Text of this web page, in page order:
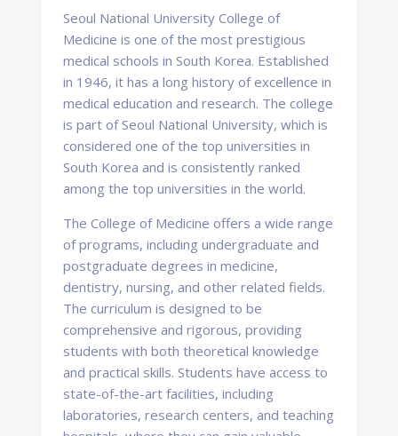
Seoul National University College of
Medicine is one of the most prestigious
medical schools in South Korea. Established
in 1946, it has a long history of excellence in
medical education and research. The college
is part of Seoul National University, which is
considered one of the top universities in
South Korea and is consistently ranked
among the top universities in the world.
The College of Medicine offers a wide range
of programs, including undergraduate and
postgraduate degrees in medicine,
dentistry, nursing, and other related fields.
The curriculum is designed to be
comprehensive and rigorous, providing
students with both theoretical knowledge
and practical skills. Students have access to
state-of-the-art facilities, including
laboratories, research centers, and teaching